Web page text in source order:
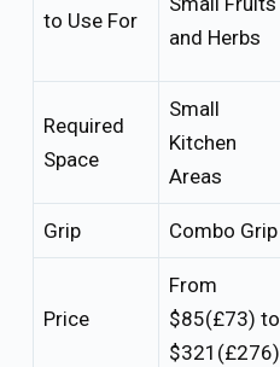
to Use For
and Herbs
Required
Space
Small
Kitchen
Areas
Grip Combo Grip
Price
From
$85(£73) to
$321(£276)